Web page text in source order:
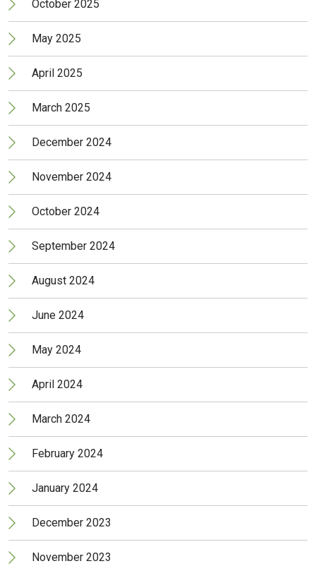
October 2025
May 2025
April 2025
March 2025
December 2024
November 2024
October 2024
September 2024
August 2024
June 2024
May 2024
April 2024
March 2024
February 2024
January 2024
December 2023
November 2023